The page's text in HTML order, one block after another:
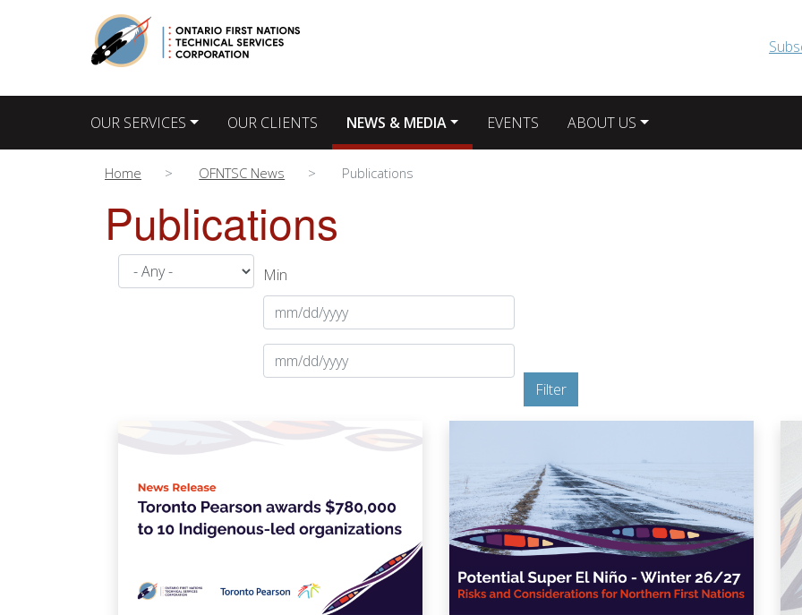
Main navigation
OUR SERVICES OUR CLIENTS NEWS & MEDIA EVENTS ABOUT US
Home OFNTSC News Publications
Publications
Min
Filter